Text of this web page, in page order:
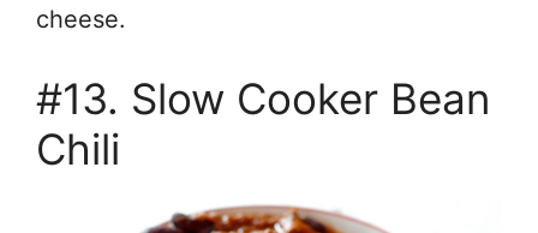
cheese.
#13. Slow Cooker Bean
Chili